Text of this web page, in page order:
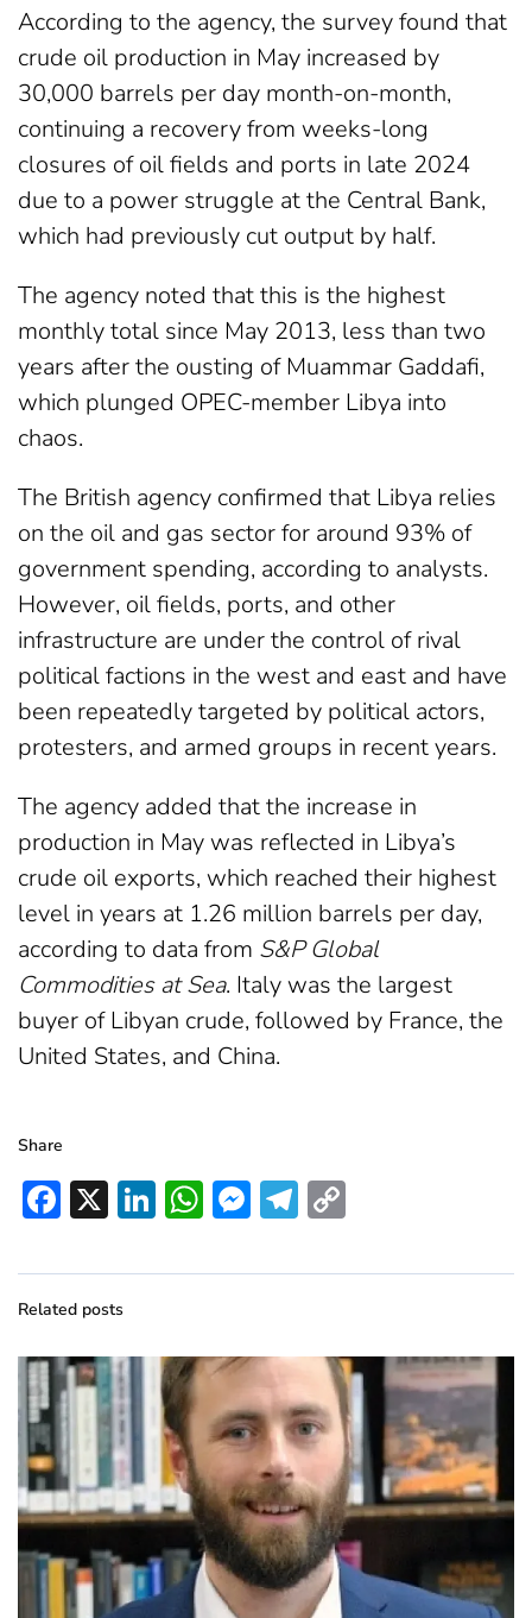
According to the agency, the survey found that
crude oil production in May increased by
30,000 barrels per day month-on-month,
continuing a recovery from weeks-long
closures of oil fields and ports in late 2024
due to a power struggle at the Central Bank,
which had previously cut output by half.
The agency noted that this is the highest
monthly total since May 2013, less than two
years after the ousting of Muammar Gaddafi,
which plunged OPEC-member Libya into
chaos.
The British agency confirmed that Libya relies
on the oil and gas sector for around 93% of
government spending, according to analysts.
However, oil fields, ports, and other
infrastructure are under the control of rival
political factions in the west and east and have
been repeatedly targeted by political actors,
protesters, and armed groups in recent years.
The agency added that the increase in
production in May was reflected in Libya’s
crude oil exports, which reached their highest
level in years at 1.26 million barrels per day,
according to data from S&P Global
Commodities at Sea. Italy was the largest
buyer of Libyan crude, followed by France, the
United States, and China.
Share
Facebook
X LinkedIn
WhatsApp
Messenger
Telegram
Related posts